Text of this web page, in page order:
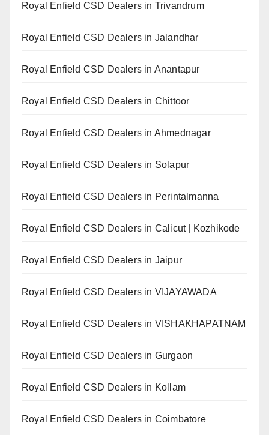
Royal Enfield CSD Dealers in Trivandrum
Royal Enfield CSD Dealers in Jalandhar
Royal Enfield CSD Dealers in Anantapur
Royal Enfield CSD Dealers in Chittoor
Royal Enfield CSD Dealers in Ahmednagar
Royal Enfield CSD Dealers in Solapur
Royal Enfield CSD Dealers in Perintalmanna
Royal Enfield CSD Dealers in Calicut | Kozhikode
Royal Enfield CSD Dealers in Jaipur
Royal Enfield CSD Dealers in VIJAYAWADA
Royal Enfield CSD Dealers in VISHAKHAPATNAM
Royal Enfield CSD Dealers in Gurgaon
Royal Enfield CSD Dealers in Kollam
Royal Enfield CSD Dealers in Coimbatore